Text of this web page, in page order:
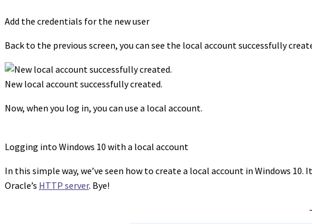
Add the credentials for the new user
Back to the previous screen, you can see the local account successfully
New local account successfully created.
Now, when you log in, you can use a local account.
Logging into Windows 10 with a local account
In this simple way, we’ve seen how to create a local account in Windows
Oracle’s HTTP server. Bye!